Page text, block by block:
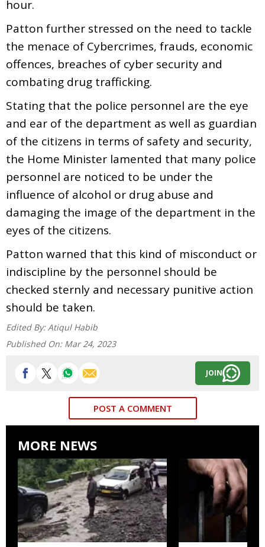
hour.
Patton further stressed on the need to tackle
the menace of Cybercrimes, frauds, economic
offences, breaches of cyber security and
combating drug trafficking.
Stating that the police personnel are the eye
and ear of the department as well as guardian
of the citizens in terms of safety and security,
the Home Minister lamented that many police
personnel are noticed to be under the
influence of alcohol or drug abuse and
damaging the image of the department in the
eyes of the citizens.
Patton warned that this kind of misconduct or
indiscipline by the personnel should be
checked sternly and necessary punitive action
should be taken.
Edited By: Atiqul Habib
Published On: Mar 24, 2023
JOIN
POST A COMMENT
MORE NEWS